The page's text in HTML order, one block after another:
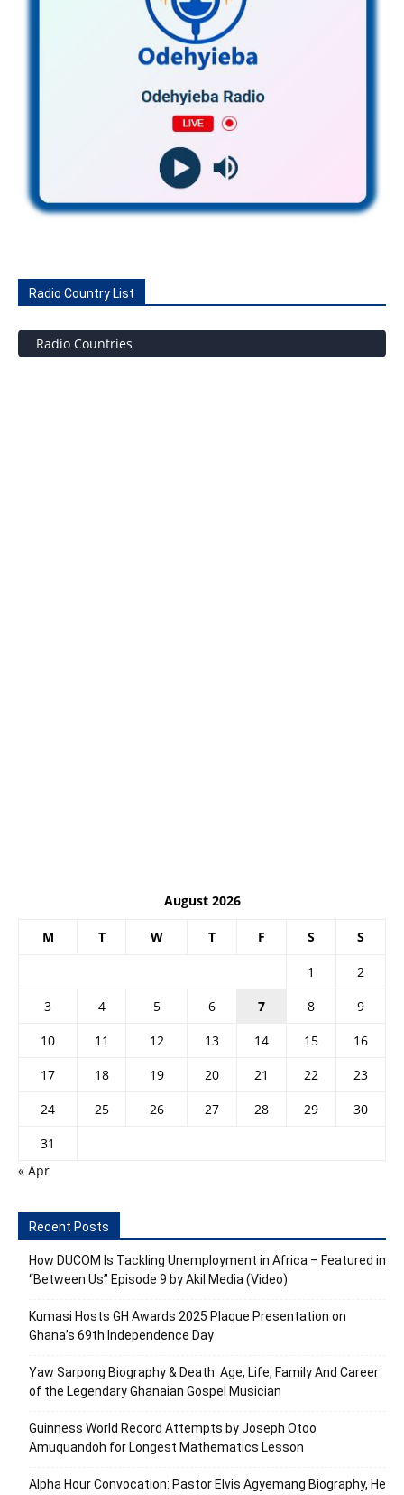
Radio Country List
Radio Countries
August 2026
M T W T F S S
1
2
3
4 5 6 7 8
9
10
11 12 13 14 15
16
17
18 19 20 21 22
23
24
25 26 27 28 29
30
31
« Apr
Recent Posts
How DUCOM Is Tackling Unemployment in Africa – Featured in
“Between Us” Episode 9 by Akil Media (Video)
Kumasi Hosts GH Awards 2025 Plaque Presentation on
Ghana’s 69th Independence Day
Yaw Sarpong Biography & Death: Age, Life, Family And Career
of the Legendary Ghanaian Gospel Musician
Guinness World Record Attempts by Joseph Otoo
Amuquandoh for Longest Mathematics Lesson
Alpha Hour Convocation: Pastor Elvis Agyemang Biography, He